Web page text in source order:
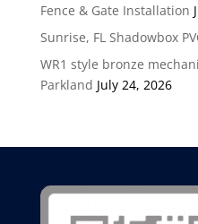
Fence & Gate Installation
Sunrise, FL Shadowbox
WR1 style bronze
Parkland July 24, 2026